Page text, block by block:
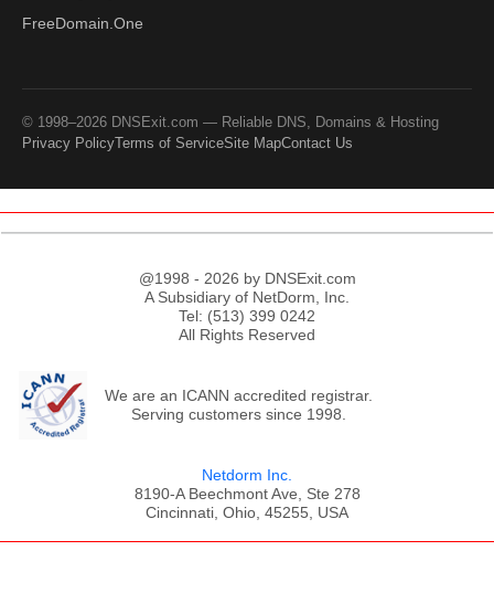
FreeDomain.One
© 1998–2026 DNSExit.com — Reliable DNS, Domains & Hosting
Privacy PolicyTerms of ServiceSite MapContact Us
@1998 - 2026 by DNSExit.com
A Subsidiary of NetDorm, Inc.
Tel: (513) 399 0242
All Rights Reserved
We are an ICANN accredited registrar.
Serving customers since 1998.
Netdorm Inc.
8190-A Beechmont Ave, Ste 278
Cincinnati, Ohio, 45255, USA